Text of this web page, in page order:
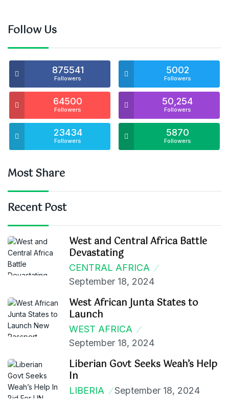
Follow Us
875541
Followers
5002
Followers
64500
Followers
50,254
Followers
23434
Followers
5870
Followers
Most Share
Recent Post
West and Central Africa Battle
Devastating
CENTRAL AFRICA
September 18, 2024
West African Junta States to
Launch
WEST AFRICA
September 18, 2024
Liberian Govt Seeks Weah’s Help
In
LIBERIA September 18, 2024